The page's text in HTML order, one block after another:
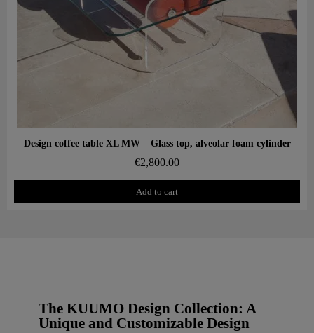
Aperçu rapide
Design coffee table XL MW – Glass top, alveolar foam cylinder
€2,800.00
Add to cart
The KUUMO Design Collection: A
Unique and Customizable Design